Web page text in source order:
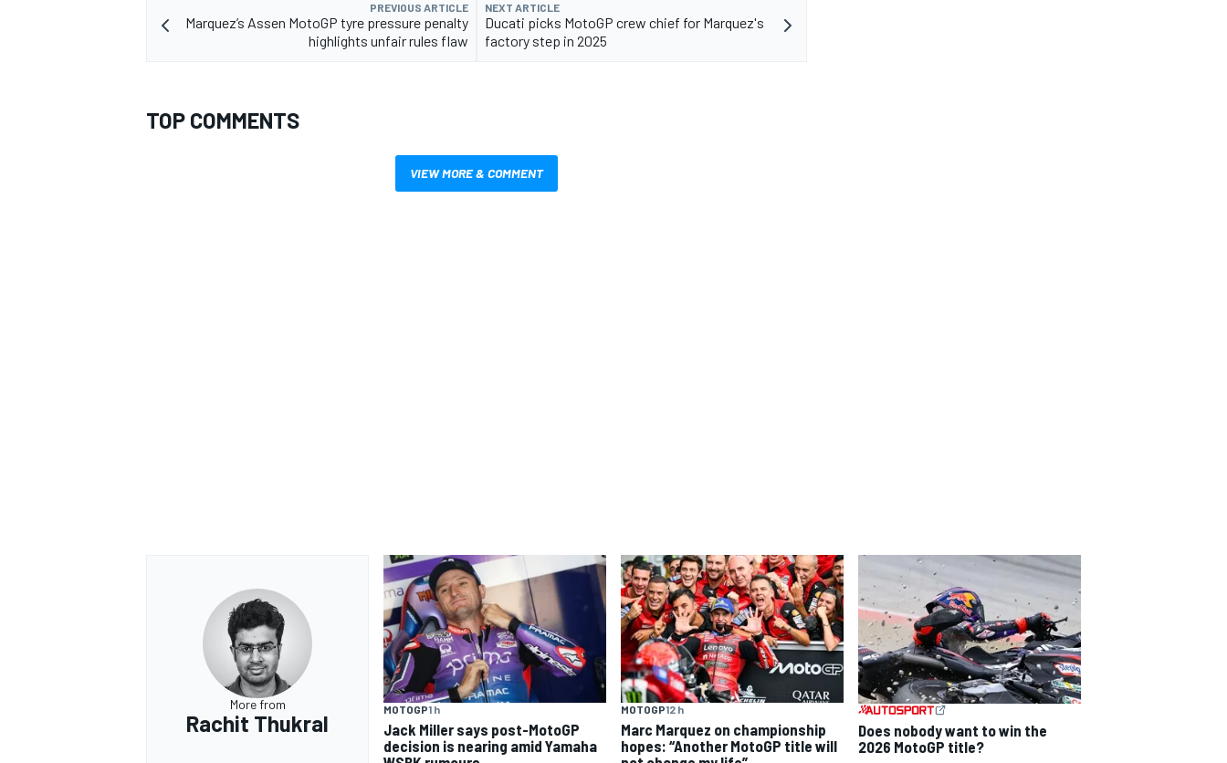
PREVIOUS ARTICLE
Marquez’s Assen MotoGP tyre pressure penalty
highlights unfair rules flaw
NEXT ARTICLE
Ducati picks MotoGP crew chief for Marquez's
factory step in 2025
TOP COMMENTS
VIEW MORE & COMMENT
More from
Rachit Thukral
MOTOGP1 h
Jack Miller says post-MotoGP
decision is nearing amid Yamaha
MOTOGP12 h
Marc Marquez on championship
hopes: “Another MotoGP title will
Does nobody want to win the
2026 MotoGP title?